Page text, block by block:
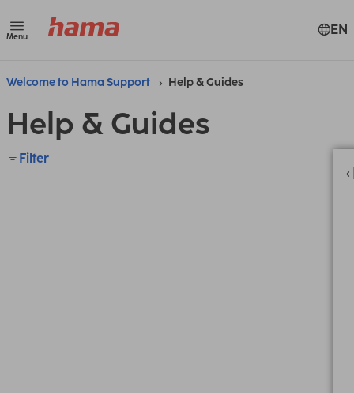
Menu EN
Welcome to Hama Support Help & Guides
Help & Guides
Filter